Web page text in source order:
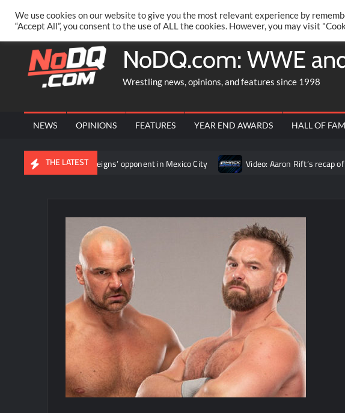
content
PRIVACY POLICY MERCHANDISE FACEBOOK GROUP @AARONRIFT
NoDQ.com: WWE
Wrestling news, opinions, and features since 1998
NEWS OPINIONS FEATURES YEAR END AWARDS HALL OF
THE LATEST
Roman Reigns’ opponent in Mexico City Video: Aaron Rift’s recap of
We use cookies on our website to give you the most relevant experience by
“Accept All”, you consent to the use of ALL the cookies. However, you may visit